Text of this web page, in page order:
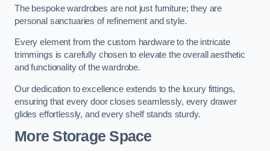
The bespoke wardrobes are not just furniture; they are
personal sanctuaries of refinement and style.
Every element from the custom hardware to the intricate
trimmings is carefully chosen to elevate the overall aesthetic
and functionality of the wardrobe.
Our dedication to excellence extends to the luxury fittings,
ensuring that every door closes seamlessly, every drawer
glides effortlessly, and every shelf stands sturdy.
More Storage Space